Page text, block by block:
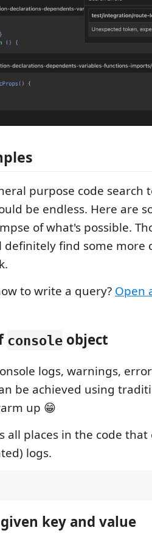
purpose code search
be endless. Here are
of what's possible.
definitely find some more
to write a query? Open
console object
logs, warnings,
be achieved using
up 😁
all places in the code
logs.
key and value